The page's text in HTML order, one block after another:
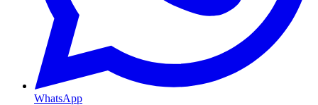
WhatsApp